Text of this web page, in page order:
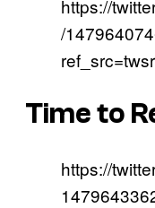
https://
/
Time to
https://